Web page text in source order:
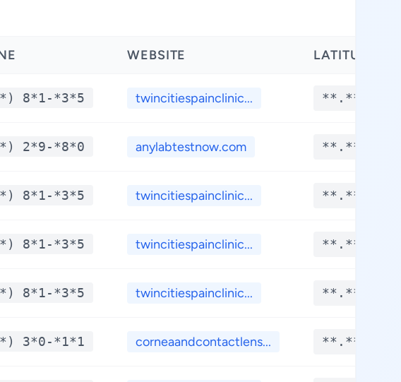
WEBSITE LATITUDE
8*1-*3*5 twincitiespainclinic... **.****
2*9-*8*0 anylabtestnow.com **.****
8*1-*3*5 twincitiespainclinic... **.****
8*1-*3*5 twincitiespainclinic... **.****
8*1-*3*5 twincitiespainclinic... **.****
3*0-*1*1 corneaandcontactlens... **.****